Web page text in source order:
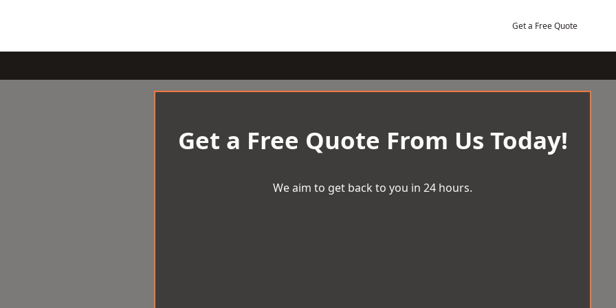
Get a Free Quote
Get a Free Quote From Us Today!
We aim to get back to you in 24 hours.